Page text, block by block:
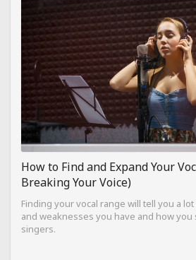
How to Find and Expand Your
Breaking Your Voice)
Finding your vocal range will tell you a
and weaknesses you have and how
singers.